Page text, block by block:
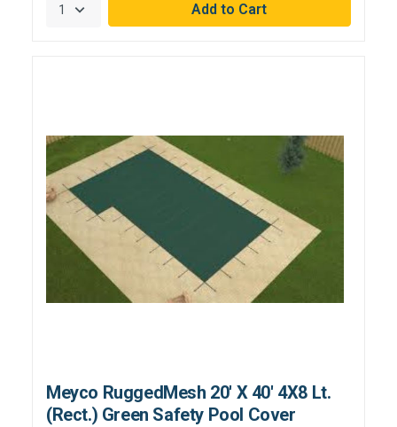
Meyco RuggedMesh 20' X 40' 4X8 Lt.
(Rect.) Green Safety Pool Cover